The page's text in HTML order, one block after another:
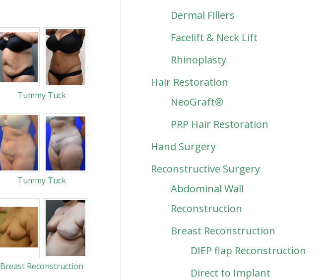
Tummy Tuck
Tummy Tuck
Breast Reconstruction
Dermal Fillers
Facelift & Neck Lift
Rhinoplasty
Hair Restoration
NeoGraft®
PRP Hair Restoration
Hand Surgery
Reconstructive Surgery
Abdominal Wall
Reconstruction
Breast Reconstruction
DIEP flap Reconstruction
Direct to Implant